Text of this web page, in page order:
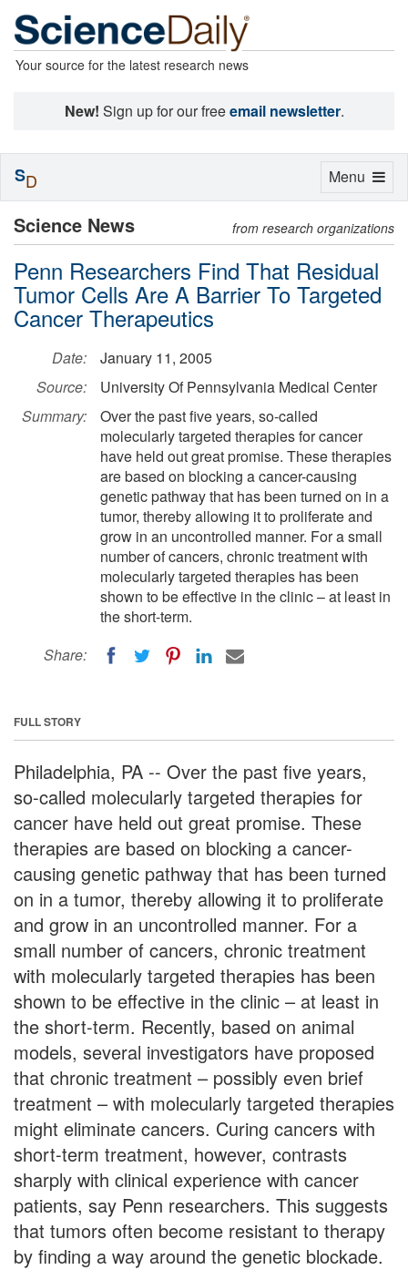
Your source for the latest research news
New! Sign up for our freeemail newsletter.
Science News from research organizations
Penn Researchers Find That Residual
Tumor Cells Are A Barrier To Targeted
Cancer Therapeutics
Date:
January 11, 2005
Source:
University Of Pennsylvania Medical Center
Summary:
Over the past five years, so-called
molecularly targeted therapies for cancer
have held out great promise. These therapies
are based on blocking a cancer-causing
genetic pathway that has been turned on in a
tumor, thereby allowing it to proliferate and
grow in an uncontrolled manner. For a small
number of cancers, chronic treatment with
molecularly targeted therapies has been
shown to be effective in the clinic – at least in
the short-term.
Share:
FULL STORY
Philadelphia, PA -- Over the past five years,
so-called molecularly targeted therapies for
cancer have held out great promise. These
therapies are based on blocking a cancer-
causing genetic pathway that has been turned
on in a tumor, thereby allowing it to proliferate
and grow in an uncontrolled manner. For a
small number of cancers, chronic treatment
with molecularly targeted therapies has been
shown to be effective in the clinic – at least in
the short-term. Recently, based on animal
models, several investigators have proposed
that chronic treatment – possibly even brief
treatment – with molecularly targeted therapies
might eliminate cancers. Curing cancers with
short-term treatment, however, contrasts
sharply with clinical experience with cancer
patients, say Penn researchers. This suggests
that tumors often become resistant to therapy
by finding a way around the genetic blockade.
Toggle
Menu
SD